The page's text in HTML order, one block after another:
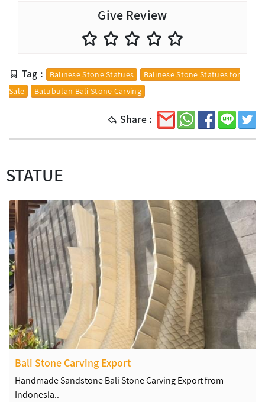
Give Review
Tag : Balinese Stone Statues
Balinese Stone Statues for
Sale
Batubulan Bali Stone Carving
Share :
STATUE
Bali Stone Carving Export
Handmade Sandstone Bali Stone Carving Export from
Indonesia..